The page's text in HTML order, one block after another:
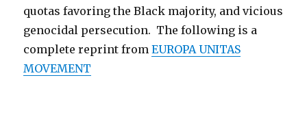
quotas favoring the Black majority, and vicious
genocidal persecution. The following is a
complete reprint fromEUROPA UNITAS
MOVEMENT